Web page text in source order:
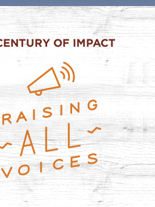
OF IMPACT